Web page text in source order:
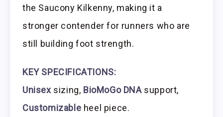
the Saucony Kilkenny, making it a
stronger contender for runners who are
still building foot strength.
KEY SPECIFICATIONS:
Unisexsizing, BioMoGo DNAsupport,
Customizable heel piece.